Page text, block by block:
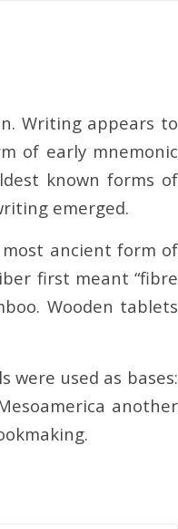
Writing appears to
of early mnemonic
known forms of
emerged.
ancient form of
first meant “fibre
Wooden tablets
were used as bases:
another